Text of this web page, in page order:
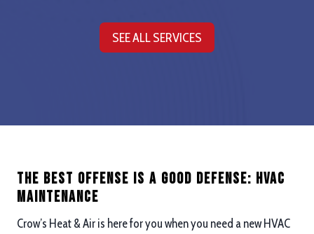
SEE ALL SERVICES
The Best Offense is a good defense: hvac
maintenance
Crow’s Heat & Air is here for you when you need a new HVAC